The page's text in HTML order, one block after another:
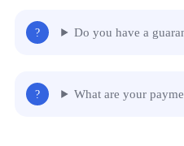
Do you have a
What are your